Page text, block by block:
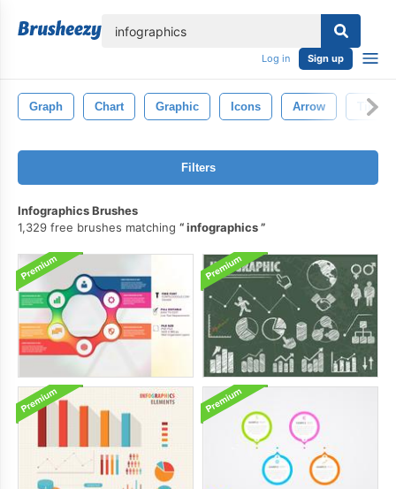
Log in Sign up
Graph Chart Graphic Icons Arrow
Filters
Infographics Brushes
1,329 free brushes matching
infographics